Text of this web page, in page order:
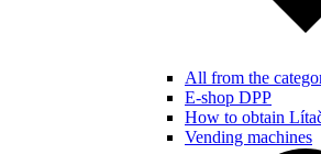
All from the
E-shop DPP
How to obtain
Vending machines